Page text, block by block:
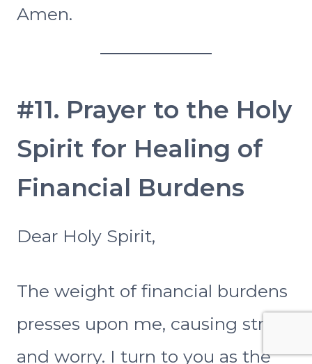
Amen.
#11. Prayer to the Holy
Spirit for Healing of
Financial Burdens
Dear Holy Spirit,
The weight of financial burdens
presses upon me, causing stress
and worry. I turn to you as the